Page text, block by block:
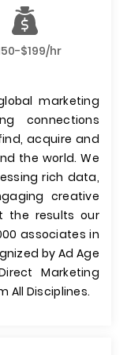
$199/hr
marketing
connections
acquire and
the world. We
rich data,
creative
the results our
associates in
by Ad Age
Marketing
All Disciplines.